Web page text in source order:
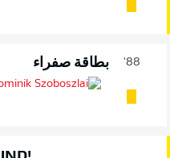
88' بطاقة صفراء